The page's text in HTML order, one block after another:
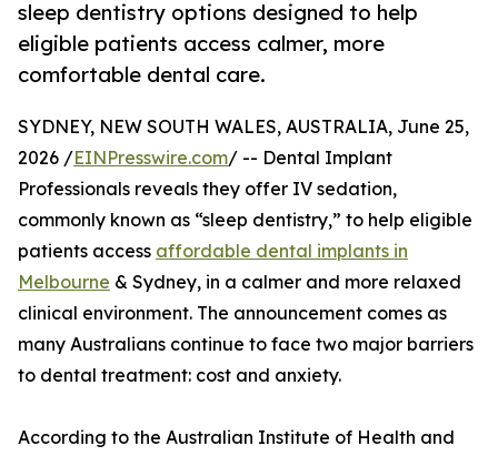
sleep dentistry options designed to help
eligible patients access calmer, more
comfortable dental care.
SYDNEY, NEW SOUTH WALES, AUSTRALIA, June 25,
2026 /EINPresswire.com/ -- Dental Implant
Professionals reveals they offer IV sedation,
commonly known as “sleep dentistry,” to help eligible
patients access affordable dental implants in
Melbourne & Sydney, in a calmer and more relaxed
clinical environment. The announcement comes as
many Australians continue to face two major barriers
to dental treatment: cost and anxiety.
According to the Australian Institute of Health and